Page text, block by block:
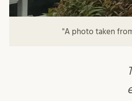
"A photo taken